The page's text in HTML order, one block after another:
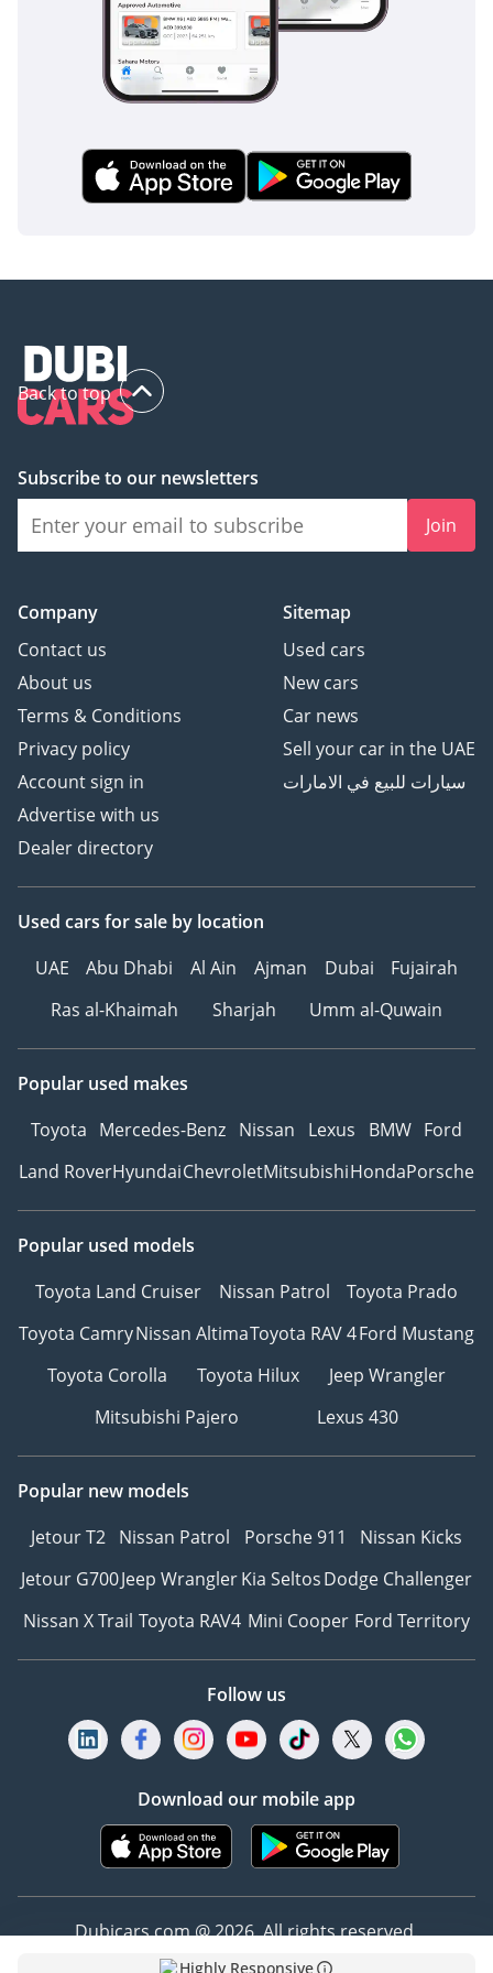
Highly Responsive
makes the V300 one of the most secure family transport
options on the market.
The bottom line
buyer who needs the space of a van but refuses to sacrifice
the prestige and comfort of a European luxury sedan. As a
brand-new, GCC-spec vehicle in the most resale-friendly
Back to top
Subscribe to our newsletters
Join
Company
Contact us
About us
Terms & Conditions
Privacy policy
Account sign in
Advertise with us
Dealer directory
Sitemap
Used cars
New cars
Car news
Sell your car in the UAE
سيارات للبيع في الامارات
Used cars for sale by location
UAE
Abu Dhabi Al Ain Ajman Dubai
Fujairah
Ras al-Khaimah
Sharjah Umm al-Quwain
Popular used makes
Toyota Mercedes-Benz Nissan Lexus BMW Ford
Land RoverHyundaiChevroletMitsubishiHondaPorsche
Popular used models
Toyota Land Cruiser
Nissan Patrol
Toyota Prado
Toyota CamryNissan AltimaToyota RAV 4Ford Mustang
Toyota Corolla
Toyota Hilux
Jeep Wrangler
Mitsubishi Pajero
Lexus 430
Popular new models
Jetour T2 Nissan Patrol Porsche 911
Nissan Kicks
Jetour G700Jeep WranglerKia SeltosDodge Challenger
Nissan X Trail Toyota RAV4 Mini Cooper Ford Territory
Follow us
Download our mobile app
Dubicars.com @ 2026. All rights reserved.